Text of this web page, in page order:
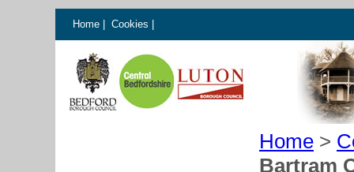
Home Cookies
Home >
Bartram